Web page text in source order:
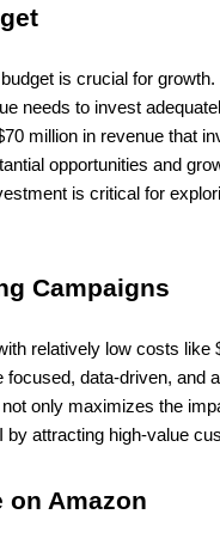
is crucial for growth.
needs to invest
million in revenue that
opportunities and
is critical for
Campaigns
relatively low costs like
data-driven, and
only maximizes the
attracting high-value
on Amazon